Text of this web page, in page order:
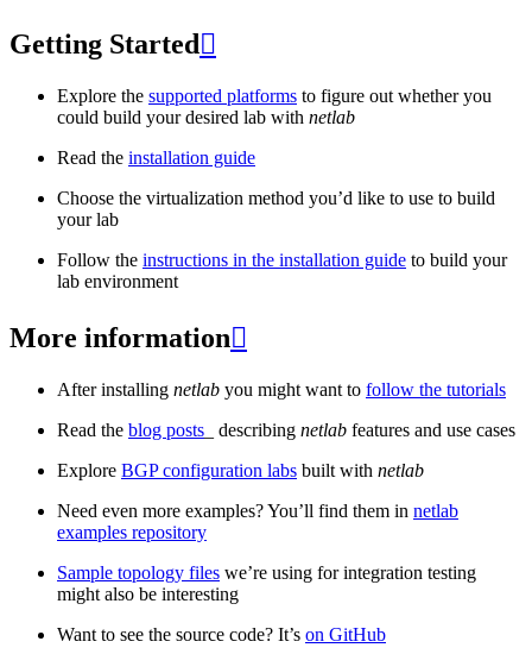
Getting Started 
Explore the supported platforms to figure out whether you
could build your desired lab with netlab
Read the installation guide
Choose the virtualization method you’d like to use to build
your lab
Follow the instructions in the installation guide to build your
lab environment
More information
After installing netlab you might want to follow the tutorials
Read the blog posts _ describing netlab features and use cases
Explore BGP configuration labs built with netlab
Need even more examples? You’ll find them in netlab
examples repository
Sample topology files we’re using for integration testing
might also be interesting
Want to see the source code? It’s on GitHub